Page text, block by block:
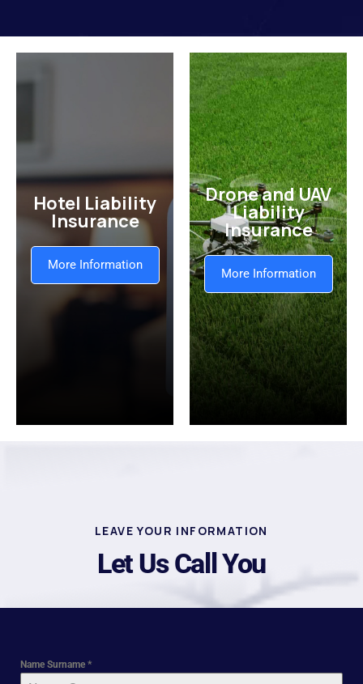
Hotel Liability
Insurance
More Information
Drone and UAV
Liability
Insurance
More Information
LEAVE YOUR INFORMATION
Let Us Call You
Name Surname *